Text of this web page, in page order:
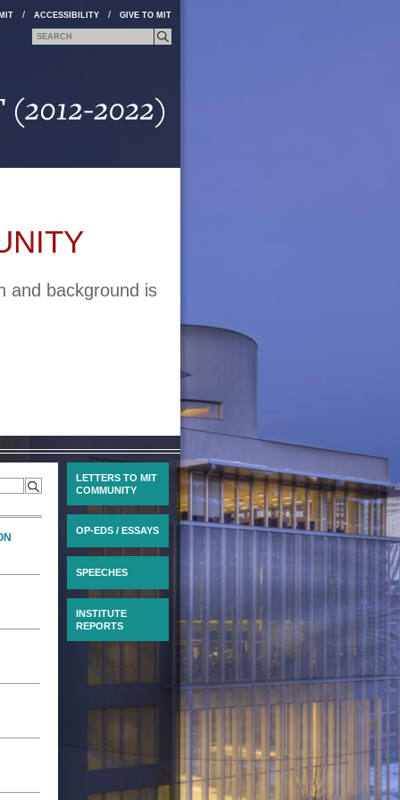
/ ACCESSIBILITY / GIVE TO MIT
Search form
and background is
LETTERS TO MIT
COMMUNITY
OP-EDS / ESSAYS
SPEECHES
INSTITUTE
REPORTS